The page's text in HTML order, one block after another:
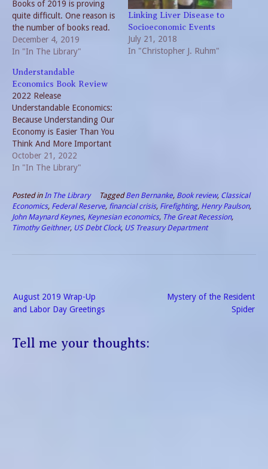
Books of 2019 is proving
quite difficult. One reason is
the number of books read.
Over the past 12 months, a
book read and reviewed
few weeks I read more, but
that was offset by…
December 4, 2019
In "In The Library"
Linking Liver Disease to
Socioeconomic Events
July 21, 2018
In "Christopher J. Ruhm"
Understandable
Economics Book Review
2022 Release
Understandable Economics:
Because Understanding Our
Economy is Easier Than You
Think And More Important
Than You Know is a 2022
release written by Howard
into five sections. Each part
provides valuable examples
to how the overall economy
works. Inequality A key
October 21, 2022
In "In The Library"
Posted in In The Library TaggedBen Bernanke, Book review, Classical
Economics, Federal Reserve, financial crisis, Firefighting, Henry Paulson,
John Maynard Keynes, Keynesian economics, The Great Recession,
Timothy Geithner, US Debt Clock, US Treasury Department
navigation
Mystery of the Resident
Spider
August 2019 Wrap-Up
and Labor Day Greetings
Tell me your thoughts: